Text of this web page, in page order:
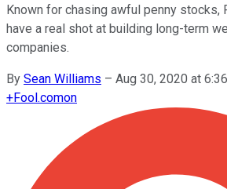
Known for chasing awful penny stocks,
have a real shot at building long-term
companies.
By Sean Williams – Aug 30, 2020 at
+Fool.comon